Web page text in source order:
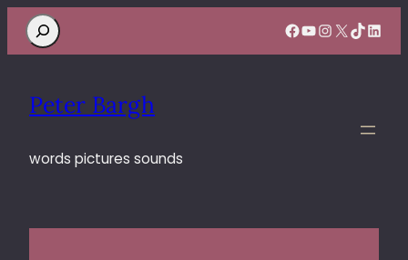
Search Facebook
YouTube
Instagram
X TikTok
Peter Bargh
words pictures sounds